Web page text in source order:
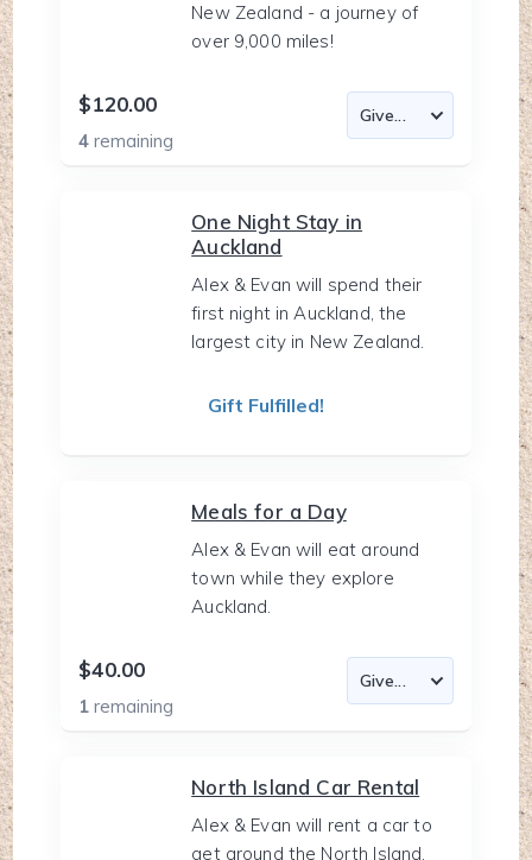
New Zealand - a journey of
over 9,000 miles!
$120.00
4remaining
One Night Stay in
Auckland
Alex & Evan will spend their
first night in Auckland, the
largest city in New Zealand.
Gift Fulfilled!
Meals for a Day
Alex & Evan will eat around
town while they explore
Auckland.
$40.00
1remaining
North Island Car Rental
Alex & Evan will rent a car to
get around the North Island.